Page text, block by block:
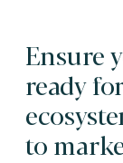
Ensure
ready
to